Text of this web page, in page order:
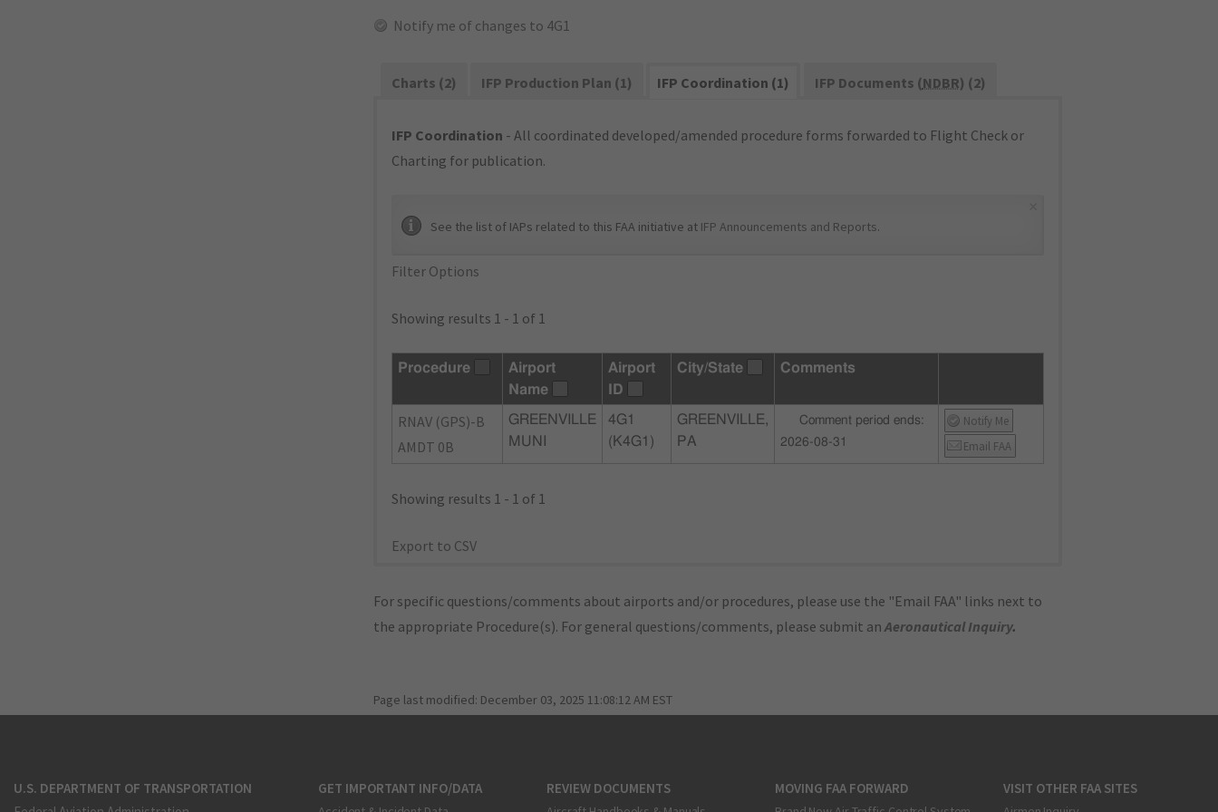
Notify me of changes to 4G1
Charts (2) IFP Production Plan (1) IFP Coordination (1) IFP Documents (NDBR) (2)
IFP Coordination - All coordinated developed/amended procedure forms forwarded to Flight Check or
Charting for publication.
See the list of IAPs related to this FAA initiative at IFP Announcements and Reports.
Filter Options
Showing results 1 - 1 of 1
Procedure
Airport
Name
Airport
ID
City/State Comments
RNAV (GPS)-B
AMDT 0B
GREENVILLE
MUNI
4G1
(K4G1)
GREENVILLE,
PA
Comment period ends:
2026-08-31
Notify Me
Email FAA
Showing results 1 - 1 of 1
Export to CSV
For specific questions/comments about airports and/or procedures, please use the "Email FAA" links next to
the appropriate Procedure(s). For general questions/comments, please submit anAeronautical Inquiry.
Page last modified: December 03, 2025 11:08:12 AM EST
U.S. DEPARTMENT OF TRANSPORTATION
GET IMPORTANT INFO/DATA REVIEW DOCUMENTS MOVING FAA FORWARD VISIT OTHER FAA SITES